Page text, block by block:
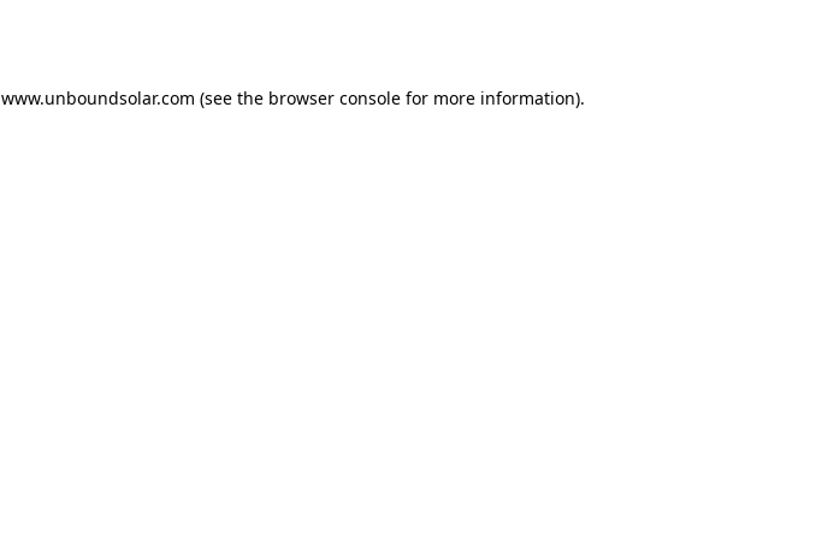
www.unboundsolar.com (see the browser consolefor more information).